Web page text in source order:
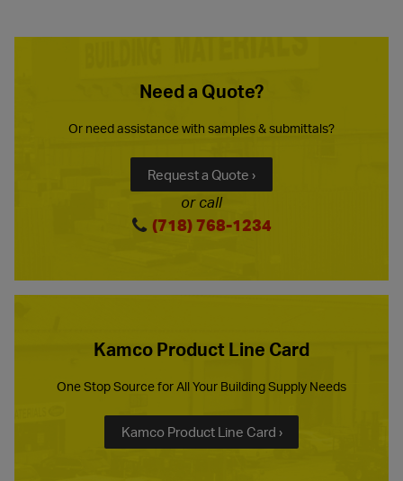
Need a Quote?
Or need assistance with samples & submittals?
Request a Quote ›
or call
(718) 768-1234
Kamco Product Line Card
One Stop Source for All Your Building Supply Needs
Kamco Product Line Card ›